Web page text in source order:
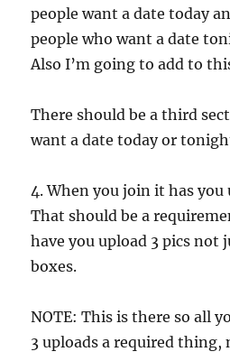
people want a date today
people who want a date
Also I’m going to add to
There should be a third
want a date today or
4. When you join it has you
That should be a
have you upload 3 pics not
boxes.
NOTE: This is there so all
3 uploads a required thing,